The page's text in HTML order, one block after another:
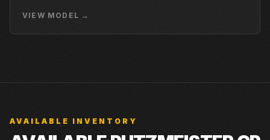
VIEW MODEL →
AVAILABLE INVENTORY